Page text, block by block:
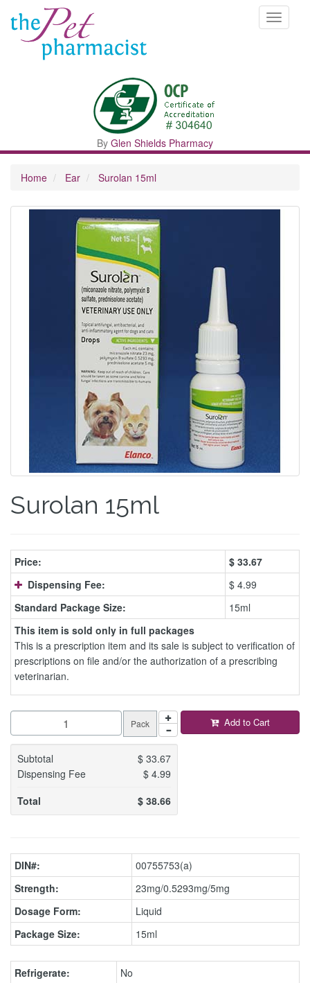
Toggle
By Glen Shields Pharmacy
Home Ear Surolan 15ml
Surolan 15ml
Price: $ 33.67
Dispensing Fee:
$ 4.99
Standard Package Size:
15ml
This item is sold only in full packages
This is a prescription item and its sale is subject to verification of
prescriptions on file and/or the authorization of a prescribing
veterinarian.
Pack
Subtotal $33.67
Dispensing Fee
$4.99
Total
$38.66
Add to Cart
DIN#:
00755753(a)
Strength:
23mg/0.5293mg/5mg
Dosage Form:
Liquid
Package Size:
15ml
Refrigerate:
No